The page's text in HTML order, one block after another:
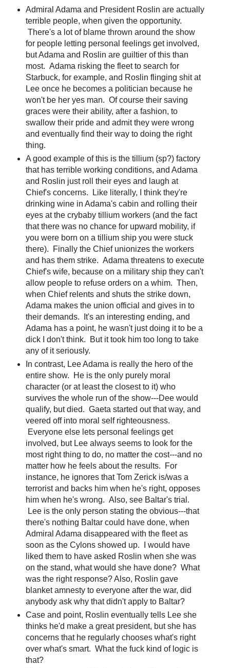
Admiral Adama and President Roslin are actually
terrible people, when given the opportunity.
There's a lot of blame thrown around the show
for people letting personal feelings get involved,
but Adama and Roslin are guiltier of this than
most. Adama risking the fleet to search for
Starbuck, for example, and Roslin flinging shit at
Lee once he becomes a politician because he
won't be her yes man. Of course their saving
graces were their ability, after a fashion, to
swallow their pride and admit they were wrong
and eventually find their way to doing the right
thing.
A good example of this is the tillium (sp?) factory
that has terrible working conditions, and Adama
and Roslin just roll their eyes and laugh at
Chief's concerns. Like literally, I think they're
drinking wine in Adama's cabin and rolling their
eyes at the crybaby tillium workers (and the fact
that there was no chance for upward mobility, if
you were born on a tillium ship you were stuck
there). Finally the Chief unionizes the workers
and has them strike. Adama threatens to execute
Chief's wife, because on a military ship they can't
allow people to refuse orders on a whim. Then,
when Chief relents and shuts the strike down,
Adama makes the union official and gives in to
their demands. It's an interesting ending, and
Adama has a point, he wasn't just doing it to be a
dick I don't think. But it took him too long to take
any of it seriously.
In contrast, Lee Adama is really the hero of the
entire show. He is the only purely moral
character (or at least the closest to it) who
survives the whole run of the show---Dee would
qualify, but died. Gaeta started out that way, and
veered off into moral self righteousness.
Everyone else lets personal feelings get
involved, but Lee always seems to look for the
most right thing to do, no matter the cost---and no
matter how he feels about the results. For
instance, he ignores that Tom Zerick is/was a
terrorist and backs him when he's right, opposes
him when he's wrong. Also, see Baltar's trial.
Lee is the only person stating the obvious---that
there's nothing Baltar could have done, when
Admiral Adama disappeared with the fleet as
soon as the Cylons showed up. I would have
liked them to have asked Roslin when she was
on the stand, what would she have done? What
was the right response? Also, Roslin gave
blanket amnesty to everyone after the war, did
anybody ask why that didn't apply to Baltar?
Case and point, Roslin eventually tells Lee she
thinks he'd make a great president, but she has
concerns that he regularly chooses what's right
over what's smart. What the fuck kind of logic is
that?